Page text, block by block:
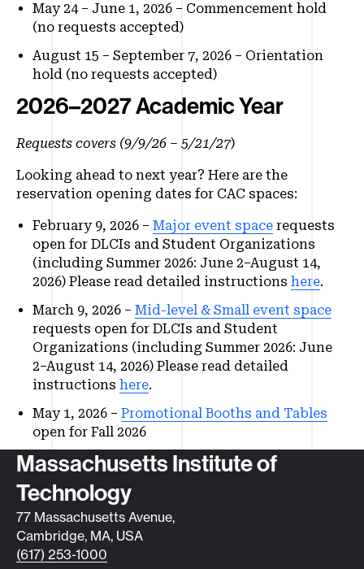
May 24 – June 1, 2026 – Commencement hold
(no requests accepted)
August 15 – September 7, 2026 – Orientation
hold (no requests accepted)
2026–2027 Academic Year
Requests covers (9/9/26 – 5/21/27)
Looking ahead to next year? Here are the
reservation opening dates for CAC spaces:
February 9, 2026 – Major event space requests
open for DLCIs and Student Organizations
(including Summer 2026: June 2–August 14,
2026) Please read detailed instructions here.
March 9, 2026 – Mid-level & Small event space
requests open for DLCIs and Student
Organizations (including Summer 2026: June
2–August 14, 2026) Please read detailed
instructions here.
May 1, 2026 – Promotional Booths and Tables
open for Fall 2026
Contact info
Massachusetts Institute of
Technology
77 Massachusetts Avenue,
Cambridge, MA, USA
(617) 253-1000